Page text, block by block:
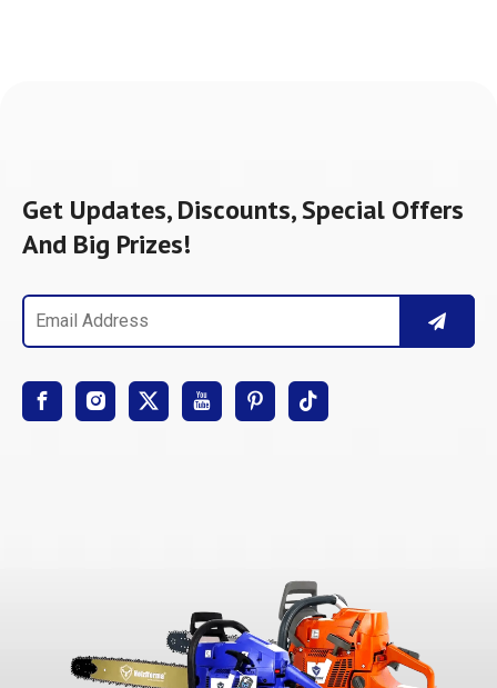
Get Updates, Discounts, Special Offers
And Big Prizes!